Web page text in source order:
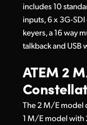
includes 10
inputs, 6 x 3G-
keyers, a 16 way
talkback and USB
ATEM 2
The 2 M/E model
1 M/E model with